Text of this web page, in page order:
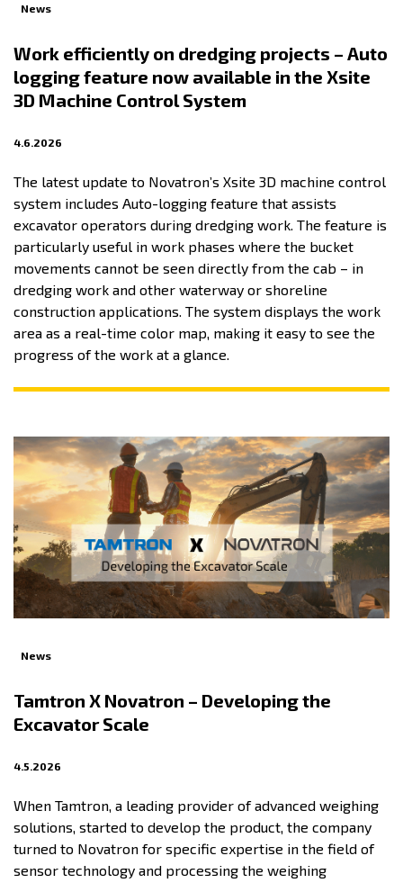
News
Work efficiently on dredging projects – Auto
logging feature now available in the Xsite
3D Machine Control System
4.6.2026
The latest update to Novatron’s Xsite 3D machine control
system includes Auto-logging feature that assists
excavator operators during dredging work. The feature is
particularly useful in work phases where the bucket
movements cannot be seen directly from the cab – in
dredging work and other waterway or shoreline
construction applications. The system displays the work
area as a real-time color map, making it easy to see the
progress of the work at a glance.
News
Tamtron X Novatron – Developing the
Excavator Scale
4.5.2026
When Tamtron, a leading provider of advanced weighing
solutions, started to develop the product, the company
turned to Novatron for specific expertise in the field of
sensor technology and processing the weighing